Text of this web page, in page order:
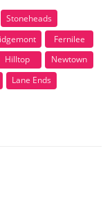
Stoneheads
Fernilee
Hilltop
Newtown
Lane Ends